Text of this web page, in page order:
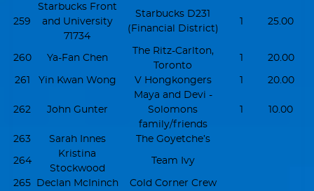
259
Starbucks Front
and University
71734
Starbucks D231
(Financial District)
1 25.00
260 Ya-Fan Chen
The Ritz-Carlton,
Toronto
1 20.00
261 Yin Kwan Wong V Hongkongers 1 20.00
262 John Gunter
Maya and Devi -
Solomons
family/friends
1 10.00
263 Sarah Innes The Goyetche’s
264
Kristina
Stockwood
Team Ivy
265 Declan McIninch Cold Corner Crew